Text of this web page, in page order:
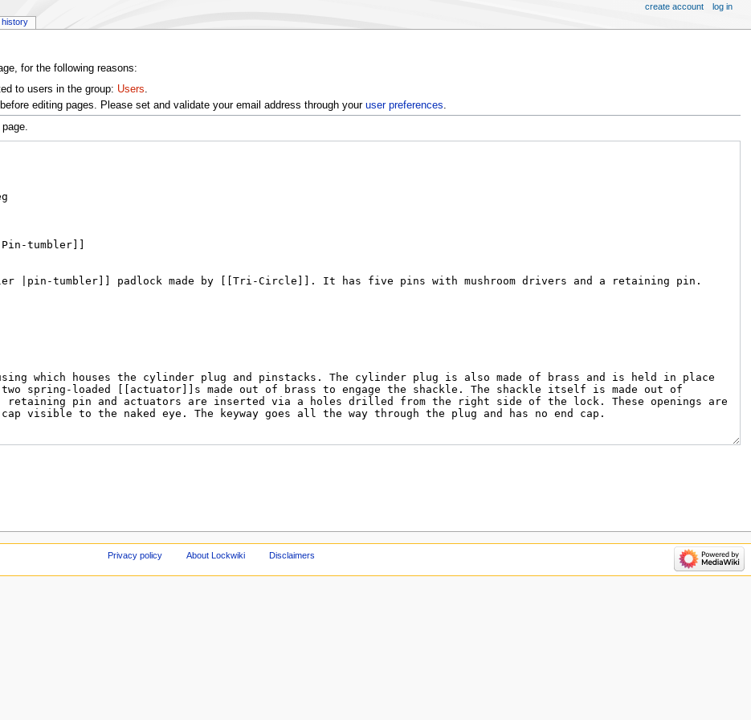
for the following reasons:
to users in the group: Users
editing pages. Please set and validate your email address through your user preferences
history
create account log in
Privacy policy About Lockwiki Disclaimers